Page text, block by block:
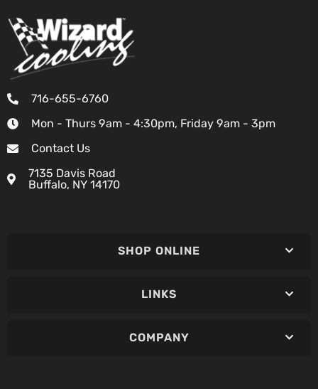
716-655-6760
Mon - Thurs 9am - 4:30pm, Friday 9am - 3pm
Contact Us
7135 Davis Road
Buffalo, NY 14170
SHOP ONLINE
LINKS
COMPANY